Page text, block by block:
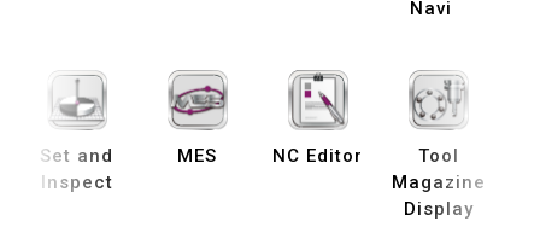
Navi
Set and
Inspect
MES NC Editor
Tool
Magazine
Display